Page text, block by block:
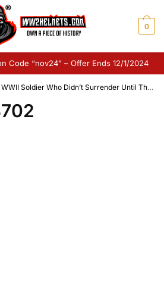
0
Code “nov24” – Offer Ends 12/1/2024
Soldier Who Didn’t Surrender Until The 1970’s